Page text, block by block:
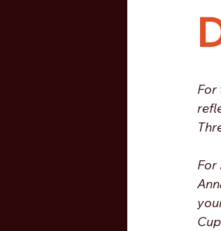
For
For